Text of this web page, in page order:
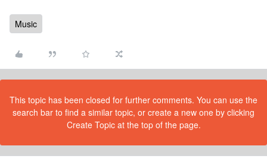
Music
This topic has been closed for further comments. You can use the
search bar to find a similar topic, or create a new one by clicking
Create Topic at the top of the page.